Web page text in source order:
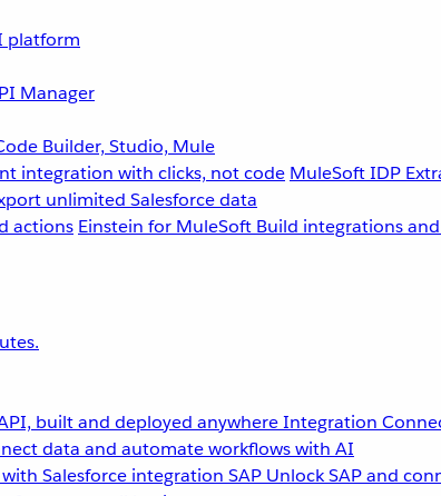
platform
Manager
Builder, Studio, Mule
integration with clicks, not code MuleSoft IDP
unlimited Salesforce data
actions Einstein for MuleSoft Build integrations
built and deployed anywhereIntegration
data and automate workflows with AI
Salesforce integration SAP Unlock SAP and